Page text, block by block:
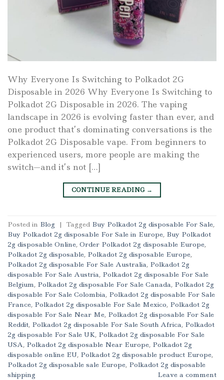
Why Everyone Is Switching to Polkadot 2G
Disposable in 2026 Why Everyone Is Switching to
Polkadot 2G Disposable in 2026. The vaping
landscape in 2026 is evolving faster than ever, and
one product that’s dominating conversations is the
Polkadot 2G Disposable vape. From beginners to
experienced users, more people are making the
switch—and it’s not […]
CONTINUE READING →
Posted in Blog | Tagged Buy Polkadot 2g disposable For Sale,
Buy Polkadot 2g disposable For Sale in Europe, Buy Polkadot
2g disposable Online, Order Polkadot 2g disposable Europe,
Polkadot 2g disposable, Polkadot 2g disposable Europe,
Polkadot 2g disposable For Sale Australia, Polkadot 2g
disposable For Sale Austria, Polkadot 2g disposable For Sale
Belgium, Polkadot 2g disposable For Sale Canada, Polkadot 2g
disposable For Sale Colombia, Polkadot 2g disposable For Sale
France, Polkadot 2g disposable For Sale Mexico, Polkadot 2g
disposable For Sale Near Me, Polkadot 2g disposable For Sale
Reddit, Polkadot 2g disposable For Sale South Africa, Polkadot
2g disposable For Sale UK, Polkadot 2g disposable For Sale
USA, Polkadot 2g disposable Near Europe, Polkadot 2g
disposable online EU, Polkadot 2g disposable product Europe,
Polkadot 2g disposable sale Europe, Polkadot 2g disposable
shipping
Leave a comment